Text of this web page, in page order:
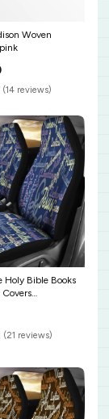
Woven
(14 reviews)
Holy Bible Books
Seat Covers
(21 reviews)